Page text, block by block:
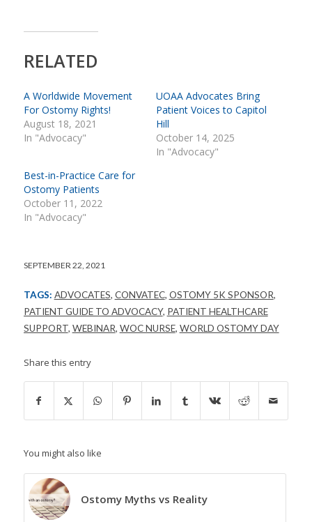
RELATED
A Worldwide Movement
For Ostomy Rights!
August 18, 2021
In "Advocacy"
UOAA Advocates Bring
Patient Voices to Capitol
Hill
October 14, 2025
In "Advocacy"
Best-in-Practice Care for
Ostomy Patients
October 11, 2022
In "Advocacy"
SEPTEMBER 22, 2021
TAGS: ADVOCATES, CONVATEC, OSTOMY 5K SPONSOR,
PATIENT GUIDE TO ADVOCACY, PATIENT HEALTHCARE
SUPPORT, WEBINAR, WOC NURSE, WORLD OSTOMY DAY
Share this entry
You might also like
Ostomy Myths vs Reality